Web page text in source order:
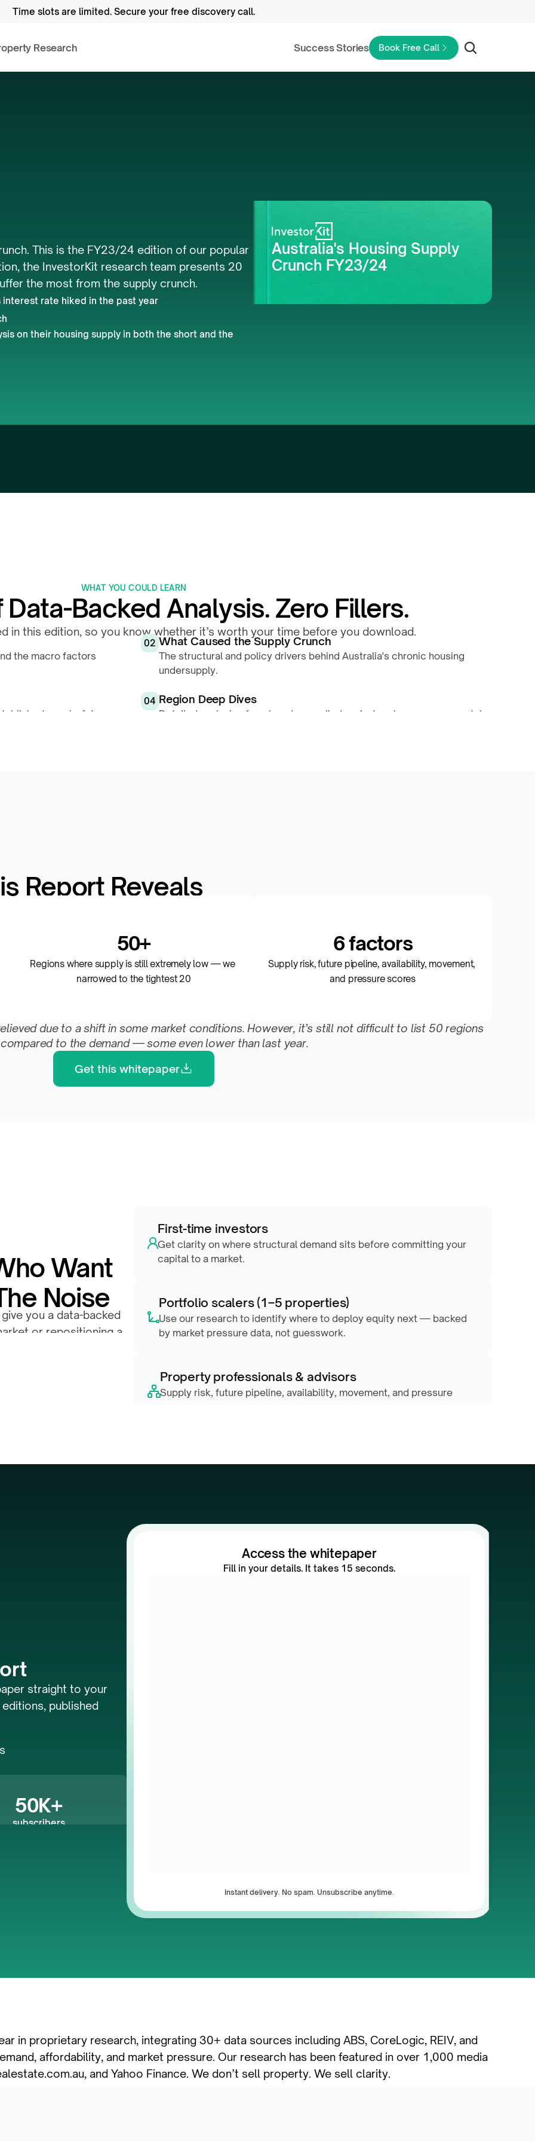
Research Success Stories Book Free Call
Time slots are limited. Secure your free discovery call.
This is the FY23/24 edition of our popular
the InvestorKit research team presents 20
the most from the supply crunch.
interest rate hiked in the past year
on their housing supply in both the short and the
Australia's Housing Supply
Crunch FY23/24
WHAT YOU COULD LEARN
Backed Analysis. Zero Fillers.
in this edition, so you know whether it’s worth your time before you download.
the macro factors
02 What Caused the Supply Crunch
The structural and policy drivers behind Australia's chronic housing
undersupply.
supply, future
04 Region Deep Dives
Detailed analysis of each undersupplied region's sales pressure, rental
Report Reveals
50+
Regions where supply is still extremely low — we
narrowed to the tightest 20
6 factors
Supply risk, future pipeline, availability, movement,
and pressure scores
due to a shift in some market conditions. However, it’s still not difficult to list 50 regions
to the demand — some even lower than last year.
Get this whitepaper
Want
Noise
you a data-backed
or repositioning a
First-time investors
Get clarity on where structural demand sits before committing your
capital to a market.
Portfolio scalers (1–5 properties)
Use our research to identify where to deploy equity next — backed
by market pressure data, not guesswork.
Property professionals & advisors
Supply risk, future pipeline, availability, movement, and pressure
straight to your
published
50K+
subscribers
Access the whitepaper
Fill in your details. It takes 15 seconds.
Instant delivery. No spam. Unsubscribe anytime.
in proprietary research, integrating 30+ data sources including ABS, CoreLogic, REIV, and
affordability, and market pressure. Our research has been featured in over 1,000 media
and Yahoo Finance. We don’t sell property. We sell clarity.